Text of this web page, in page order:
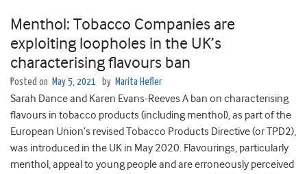
Menthol: Tobacco Companies are
exploiting loopholes in the UK’s
characterising flavours ban
Posted on May 5, 2021 by Marita Hefler
Sarah Dance and Karen Evans-Reeves A ban on characterising
flavours in tobacco products (including menthol), as part of the
European Union’s revised Tobacco Products Directive (or TPD2),
was introduced in the UK in May 2020. Flavourings, particularly
menthol, appeal to young people and are erroneously perceived